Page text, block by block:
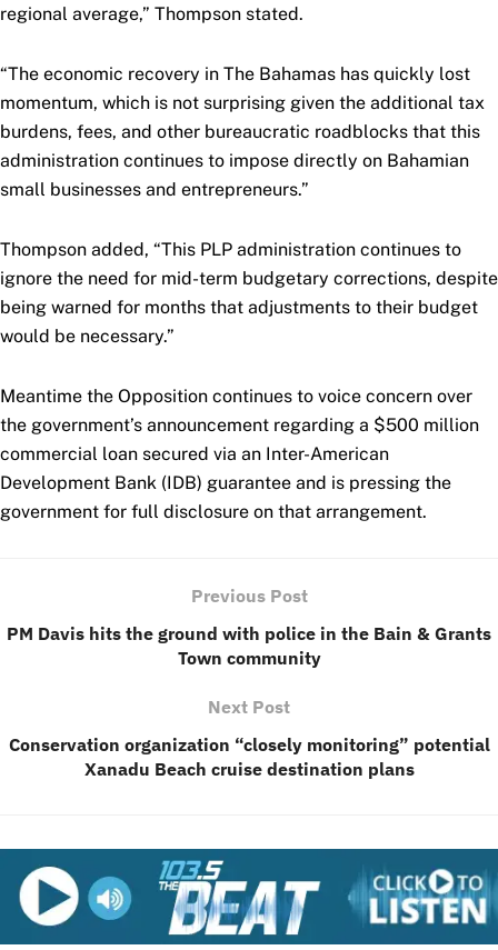
regional average,” Thompson stated.
“The economic recovery in The Bahamas has quickly lost
momentum, which is not surprising given the additional tax
burdens, fees, and other bureaucratic roadblocks that this
administration continues to impose directly on Bahamian
small businesses and entrepreneurs.”
Thompson added, “This PLP administration continues to
ignore the need for mid-term budgetary corrections, despite
being warned for months that adjustments to their budget
would be necessary.”
Meantime the Opposition continues to voice concern over
the government’s announcement regarding a $500 million
commercial loan secured via an Inter-American
Development Bank (IDB) guarantee and is pressing the
government for full disclosure on that arrangement.
Previous Post
PM Davis hits the ground with police in the Bain & Grants
Town community
Next Post
Conservation organization “closely monitoring” potential
Xanadu Beach cruise destination plans